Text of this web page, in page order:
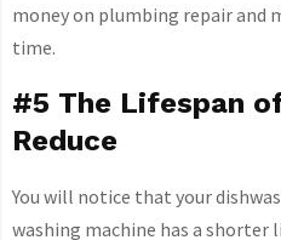
money on plumbing repair and
time.
#5 The Lifespan
Reduce
You will notice that your
washing machine has a shorter